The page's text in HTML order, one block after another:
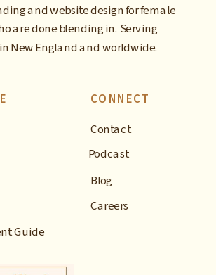
Contact
Blog
and website design for female
are done blending in. Serving
New England and worldwide.
CONNECT
Careers
Podcast
Guide